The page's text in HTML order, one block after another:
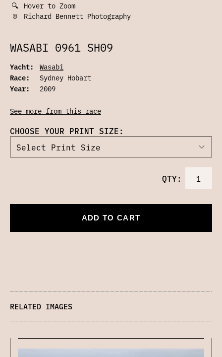
🔍 Hover to Zoom
©
Richard Bennett Photography
WASABI 0961 SH09
Yacht:
Wasabi
Race:
Sydney Hobart
Year:
2009
See more from this race
CHOOSE YOUR PRINT SIZE:
QTY:
ADD TO CART
RELATED IMAGES